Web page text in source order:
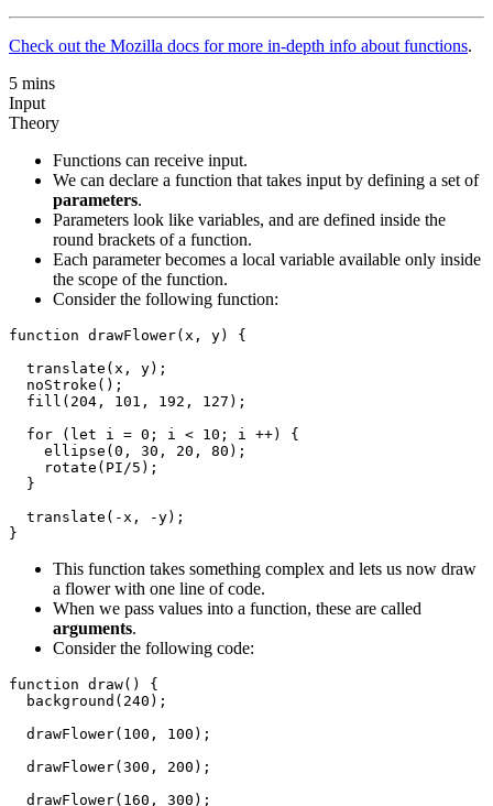
Check out the Mozilla docs for more in-depth info about functions.
5 mins
Input
Theory
Functions can receive input.
We can declare a function that takes input by defining a set of
parameters.
Parameters look like variables, and are defined inside the
round brackets of a function.
Each parameter becomes a local variable available only inside
the scope of the function.
Consider the following function:
function drawFlower(x, y) {
  translate(x, y);
  noStroke();
  fill(204, 101, 192, 127);
  for (let i = 0; i < 10; i ++) {
    ellipse(0, 30, 20, 80);
    rotate(PI/5);
  }
  translate(-x, -y);
This function takes something complex and lets us now draw
a flower with one line of code.
When we pass values into a function, these are called
arguments.
Consider the following code:
function draw() {
  background(240);
  drawFlower(100, 100);
  drawFlower(300, 200);
  drawFlower(160, 300);